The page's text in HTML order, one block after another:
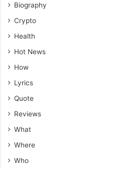
Biography
Crypto
Health
Hot News
How
Lyrics
Quote
Reviews
What
Where
Who